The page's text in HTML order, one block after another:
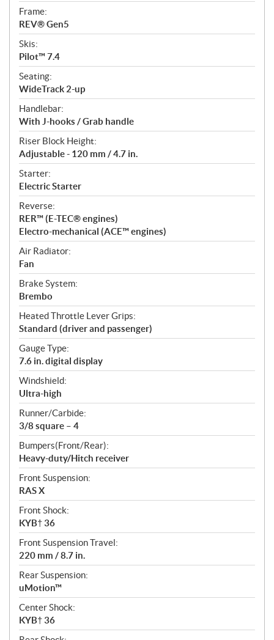
Frame:
REV® Gen5
Skis:
Pilot™ 7.4
Seating:
WideTrack 2-up
Handlebar:
With J-hooks / Grab handle
Riser Block Height:
Adjustable - 120 mm / 4.7 in.
Starter:
Electric Starter
Reverse:
RER™ (E-TEC® engines)
Electro-mechanical (ACE™ engines)
Air Radiator:
Fan
Brake System:
Brembo
Heated Throttle Lever Grips:
Standard (driver and passenger)
Gauge Type:
7.6 in. digital display
Windshield:
Ultra-high
Runner/Carbide:
3/8 square – 4
Bumpers(Front/Rear):
Heavy-duty/Hitch receiver
Front Suspension:
RAS X
Front Shock:
KYB† 36
Front Suspension Travel:
220 mm / 8.7 in.
Rear Suspension:
uMotion™
Center Shock:
KYB† 36